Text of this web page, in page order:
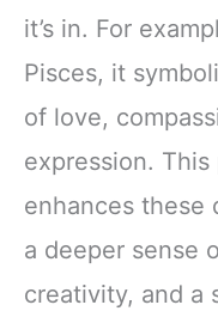
it’s in. For
Pisces, it
of love,
expression.
enhances these
a deeper sense
creativity, and a